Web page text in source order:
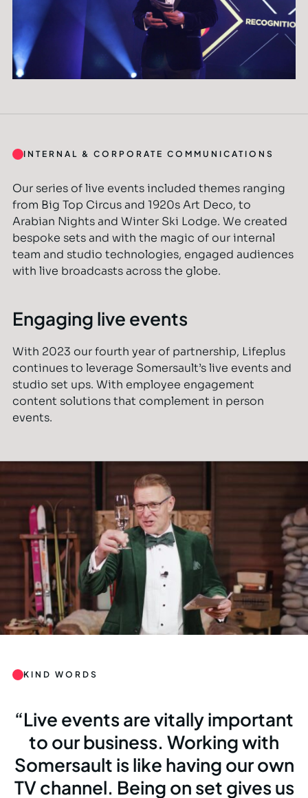
INTERNAL & CORPORATE COMMUNICATIONS
Our series of live events included themes ranging
from Big Top Circus and 1920s Art Deco, to
Arabian Nights and Winter Ski Lodge. We created
bespoke sets and with the magic of our internal
team and studio technologies, engaged audiences
with live broadcasts across the globe.
Engaging live events
With 2023 our fourth year of partnership, Lifeplus
continues to leverage Somersault’s live events and
studio set ups. With employee engagement
content solutions that complement in person
events.
KIND WORDS
Live events are vitally important
to our business. Working with
Somersault is like having our own
TV channel. Being on set gives us